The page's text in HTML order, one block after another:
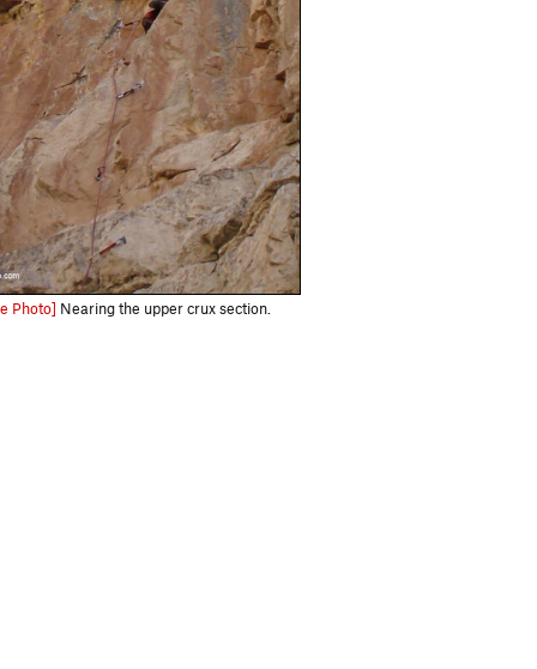
Photo] Nearing the upper crux section.